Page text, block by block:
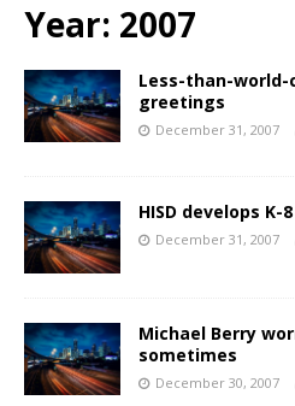
Year: 2007
Less-than-world-
greetings
December 31, 2007
HISD develops K-
December 31, 2007
Michael Berry
sometimes
December 30, 2007